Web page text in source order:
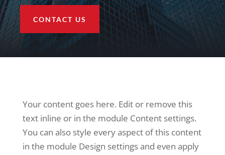
CONTACT US
Your content goes here. Edit or remove this
text inline or in the module Content settings.
You can also style every aspect of this content
in the module Design settings and even apply